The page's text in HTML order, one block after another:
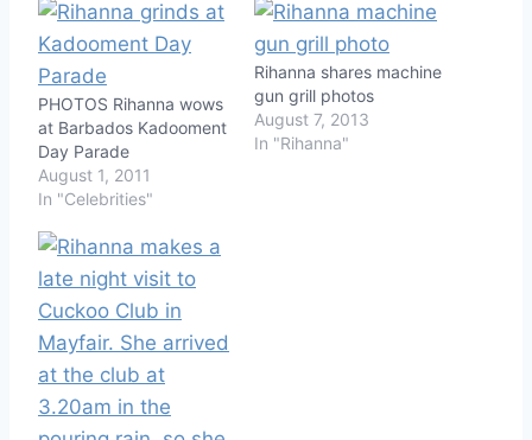
PHOTOS Rihanna wows
at Barbados Kadooment
Day Parade
August 1, 2011
In "Celebrities"
Rihanna shares machine
gun grill photos
August 7, 2013
In "Rihanna"